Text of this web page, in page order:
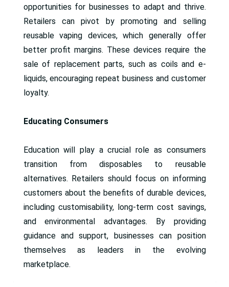
opportunities for businesses to adapt and thrive.
Retailers can pivot by promoting and selling
reusable vaping devices, which generally offer
better profit margins. These devices require the
sale of replacement parts, such as coils and e-
liquids, encouraging repeat business and customer
loyalty.
Educating Consumers
Education will play a crucial role as consumers
transition from disposables to reusable
alternatives. Retailers should focus on informing
customers about the benefits of durable devices,
including customisability, long-term cost savings,
and environmental advantages. By providing
guidance and support, businesses can position
themselves as leaders in the evolving
marketplace.